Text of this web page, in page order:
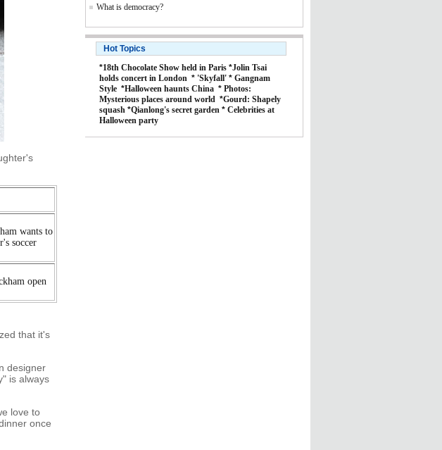
wants to
soccer
open
that it's
designer
is always
love to
once
What is democracy?
Hot Topics
*18th Chocolate Show held in Paris *Jolin Tsai
holds concert in London * 'Skyfall' * Gangnam
Style *Halloween haunts China * Photos:
Mysterious places around world *Gourd: Shapely
squash *Qianlong's secret garden * Celebrities at
Halloween party